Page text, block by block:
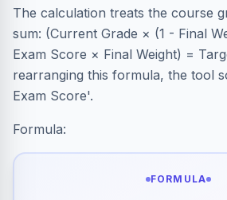
The calculation treats the course
sum: (Current Grade × (1 - Final
Exam Score × Final Weight) =
rearranging this formula, the tool
Exam Score'.
Formula:
FORMULA